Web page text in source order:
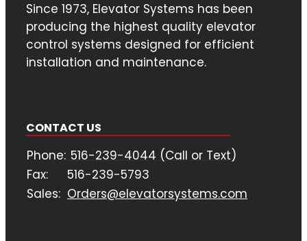
Since 1973, Elevator Systems has been
producing the highest quality elevator
control systems designed for efficient
installation and maintenance.
CONTACT US
Phone: 516-239-4044 (Call or Text)
Fax:
516-239-5793
Sales: Orders@elevatorsystems.com